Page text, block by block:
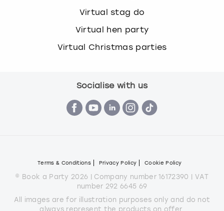
Virtual stag do
Virtual hen party
Virtual Christmas parties
Socialise with us
Terms & Conditions Privacy Policy Cookie Policy
© Book a Party 2026 | Company number 16172390 | VAT
number 292 6645 69
All images are for illustration purposes only and do not
always represent the products on offer.